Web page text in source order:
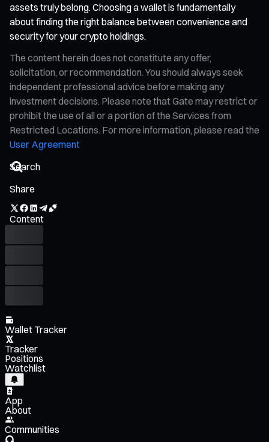
assets truly belong. Choosing a wallet is fundamentally
about finding the right balance between convenience and
security for your crypto holdings.
The content herein does not constitute any offer,
solicitation, or recommendation. You should always seek
independent professional advice before making any
investment decisions. Please note that Gate may restrict or
prohibit the use of all or a portion of the Services from
Restricted Locations. For more information, please read the
User Agreement
Share
Content
Wallet Tracker
Tracker
Positions
Watchlist
App
About
Communities